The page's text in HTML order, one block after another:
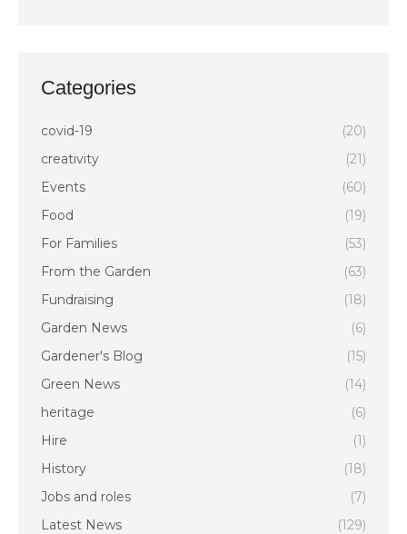
Categories
covid-19
(20)
creativity
(21)
Events
(60)
Food
(19)
For Families
(53)
From the Garden
(63)
Fundraising
(18)
Garden News
(6)
Gardener's Blog
(15)
Green News
(14)
heritage
(6)
Hire
(1)
History
(18)
Jobs and roles
(7)
Latest News
(129)